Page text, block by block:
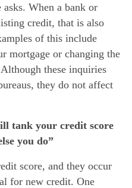
When a bank or
credit, that is also
of this include
mortgage or changing the
these inquiries
they do not affect
tank your credit score
you do”
score, and they occur
for new credit. One